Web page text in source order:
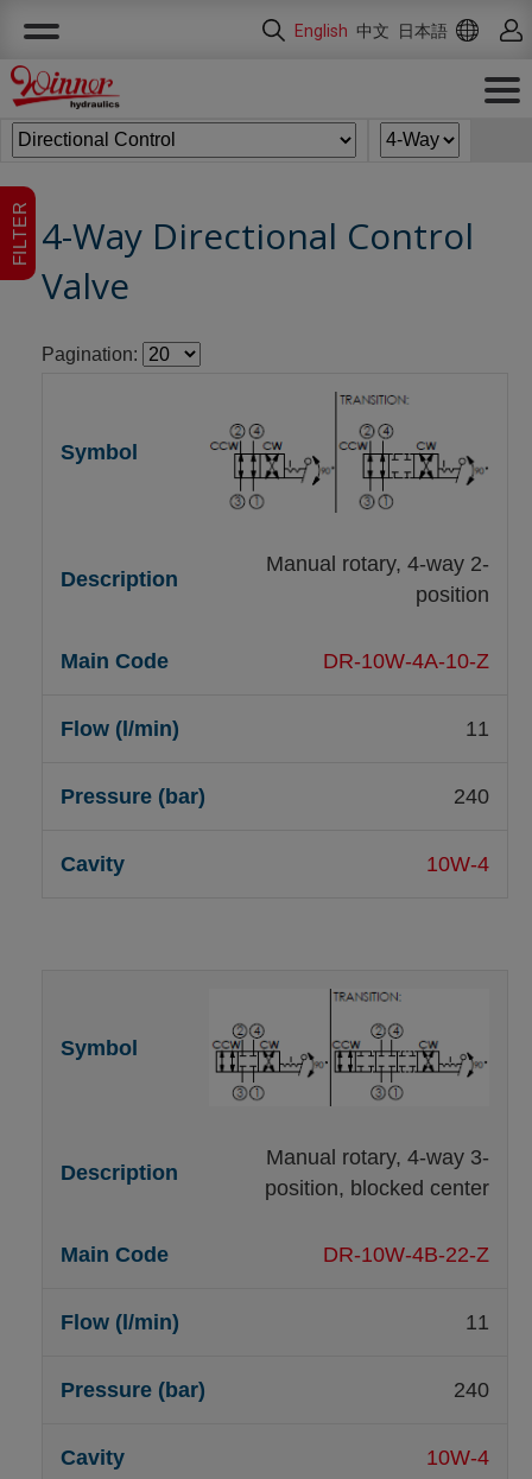
English 中文 日本語
FILTER 4-Way Directional Control
Valve
Pagination:
Manual rotary, 4-way 2-
position
DR-10W-4A-10-Z
11
240
10W-4
Manual rotary, 4-way 3-
position, blocked center
DR-10W-4B-22-Z
11
240
10W-4